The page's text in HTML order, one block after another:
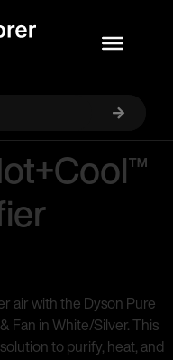
air with the Dyson Pure
Fan in White/Silver. This
to purify, heat, and